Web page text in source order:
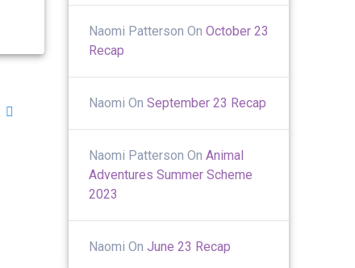
Naomi Patterson OnOctober 23
Recap
Naomi OnSeptember 23 Recap
Naomi Patterson OnAnimal
Adventures Summer Scheme
2023
Naomi OnJune 23 Recap